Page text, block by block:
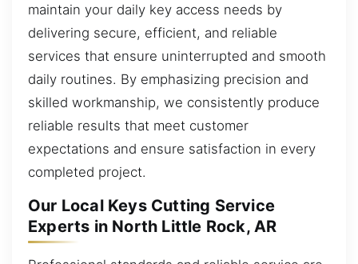
maintain your daily key access needs by
delivering secure, efficient, and reliable
services that ensure uninterrupted and smooth
daily routines. By emphasizing precision and
skilled workmanship, we consistently produce
reliable results that meet customer
expectations and ensure satisfaction in every
completed project.
Our Local Keys Cutting Service
Experts in North Little Rock, AR